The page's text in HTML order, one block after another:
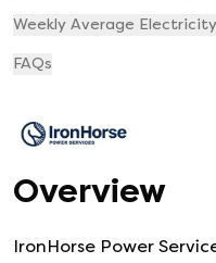
Overview
IronHorse Power
Weekly Average
FAQs